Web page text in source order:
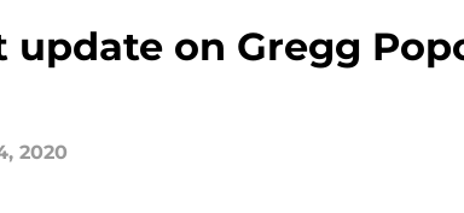
update on Gregg
2020